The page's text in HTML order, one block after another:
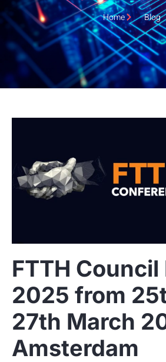
Home Blog
FTTH Council
2025 from
27th March
Amsterdam